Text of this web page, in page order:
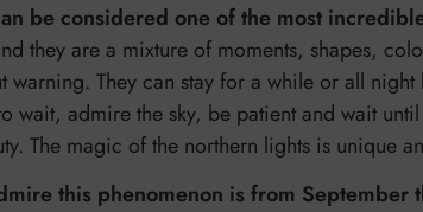
be considered one of the most
they are a mixture of moments, shapes,
warning. They can stay for a while or all
wait, admire the sky, be patient and wait
The magic of the northern lights is unique
this phenomenon is from September